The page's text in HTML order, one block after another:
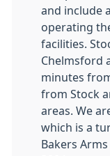
and include
operating
facilities.
Chelmsford
minutes
from Stock
areas. We
which is a
Bakers